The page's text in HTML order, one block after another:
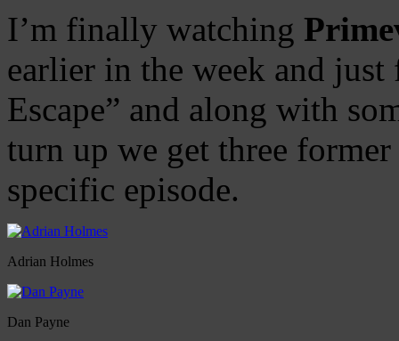
I’m finally watching
earlier in the week and just
Escape” and along with
turn up we get three
specific episode.
Adrian Holmes
Dan Payne